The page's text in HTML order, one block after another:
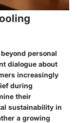
personal
dialogue about
increasingly
during
their
sustainability in
a growing